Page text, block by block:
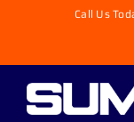
content
Call Us